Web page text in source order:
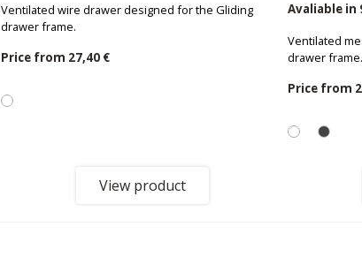
Ventilated wire drawer designed for the Gliding
drawer frame.
Price from 27,40 €
View product
Avaliable in
Ventilated
drawer frame.
Price from